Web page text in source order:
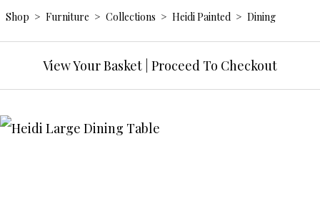
Shop > Furniture > Collections > Heidi Painted > Dining
View Your Basket Proceed To Checkout